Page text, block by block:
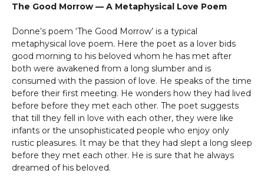
The Good Morrow — A Metaphysical Love Poem
Donne’s poem ‘The Good Morrow’ is a typical
metaphysical love poem. Here the poet as a lover bids
good morning to his beloved whom he has met after
both were awakened from a long slumber and is
consumed with the passion of love. He speaks of the time
before their first meeting. He wonders how they had lived
before before they met each other. The poet suggests
that till they fell in love with each other, they were like
infants or the unsophisticated people who enjoy only
rustic pleasures. It may be that they had slept a long sleep
before they met each other. He is sure that he always
dreamed of his beloved.